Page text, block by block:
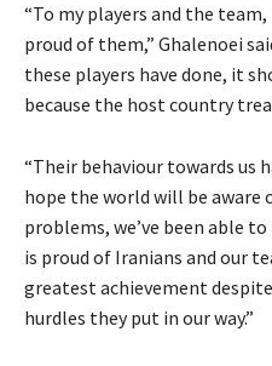
“To my players and the
proud of them,” Ghalenoei
these players have done, it
because the host country
“Their behaviour towards us
hope the world will be
problems, we’ve been able
is proud of Iranians and our
greatest achievement
hurdles they put in our way.”